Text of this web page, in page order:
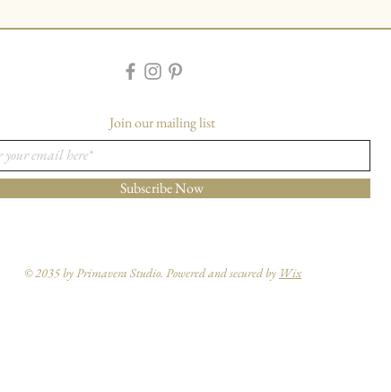
Join our mailing list
Subscribe Now
© 2035 by Primavera Studio. Powered and secured by Wix